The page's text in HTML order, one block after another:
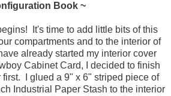
Book ~
It's time to add little bits of this
compartments and to the interior of
already started my interior cover
Cabinet Card, I decided to finish
first. I glued a 9" x 6" striped piece of
Industrial Paper Stash to the interior